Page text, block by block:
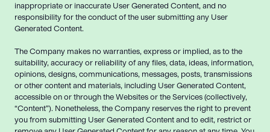
inappropriate or inaccurate User Generated Content, and no
responsibility for the conduct of the user submitting any User
Generated Content.
The Company makes no warranties, express or implied, as to the
suitability, accuracy or reliability of any files, data, ideas, information,
opinions, designs, communications, messages, posts, transmissions
or other content and materials, including User Generated Content,
accessible on or through the Websites or the Services (collectively,
“Content”). Nonetheless, the Company reserves the right to prevent
you from submitting User Generated Content and to edit, restrict or